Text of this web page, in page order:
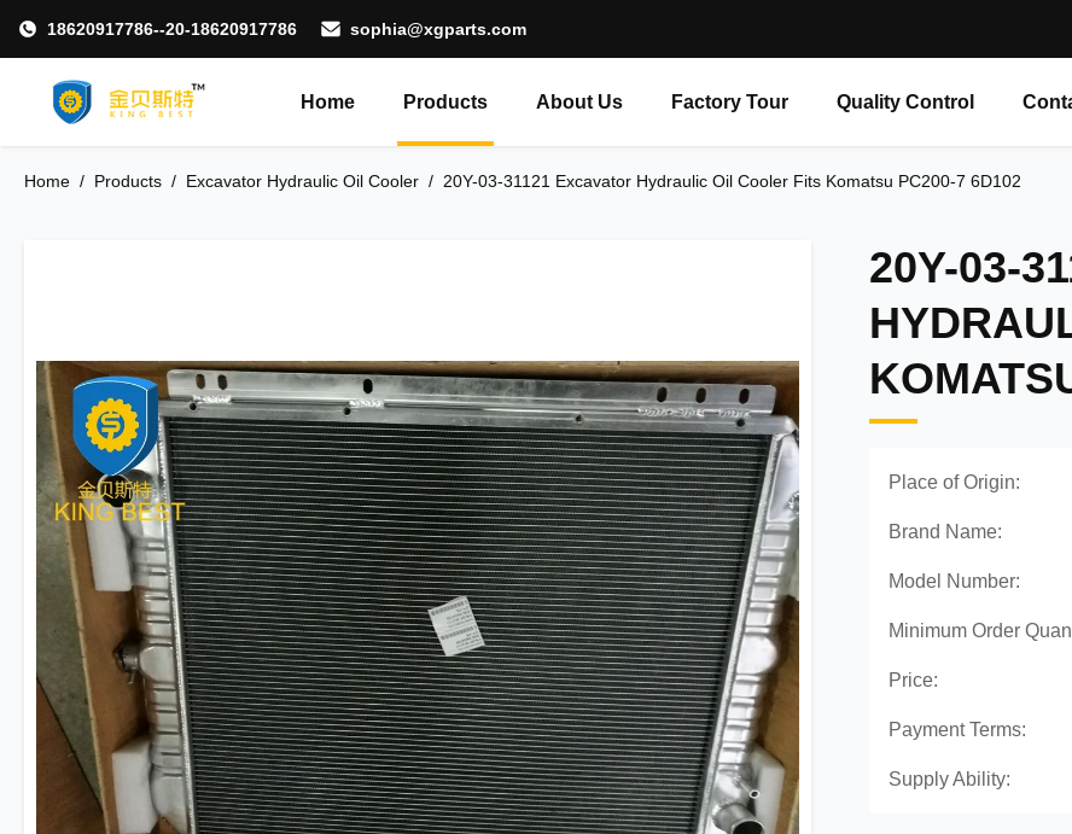
18620917786--20-18620917786 sophia@xgparts.com
Home Products About Us Factory Tour Quality Control
Home / Products / Excavator Hydraulic Oil Cooler / 20Y-03-31121 Excavator Hydraulic Oil Cooler Fits Komatsu PC200-7 6D102
20Y-03-
Place of Origin:
Brand Name:
Model Number:
Minimum Order
Price:
Payment Terms:
Supply Ability: